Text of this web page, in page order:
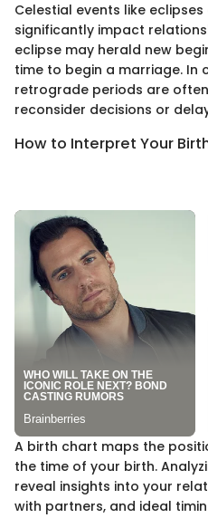
Celestial events like
significantly impact
eclipse may herald new
time to begin a marriage. In
retrograde periods are
reconsider decisions or
How to Interpret Your
A birth chart maps the
the time of your birth.
reveal insights into your
with partners, and ideal